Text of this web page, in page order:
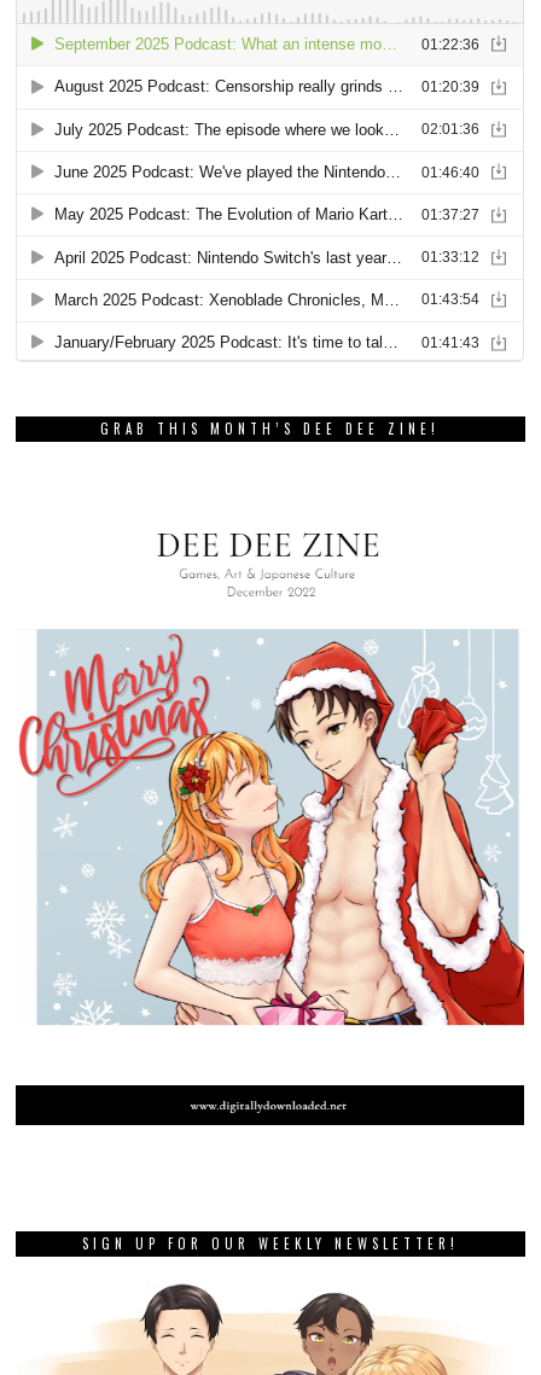
GRAB THIS MONTH’S DEE DEE ZINE!
SIGN UP FOR OUR WEEKLY NEWSLETTER!